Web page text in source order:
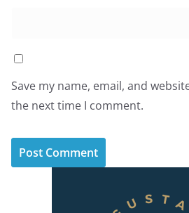
Save my name, email, and
the next time I comment.